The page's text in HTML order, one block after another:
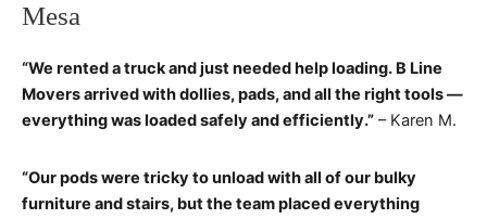
Mesa
“We rented a truck and just needed help loading. B Line
Movers arrived with dollies, pads, and all the right tools —
everything was loaded safely and efficiently.” – Karen M.
“Our pods were tricky to unload with all of our bulky
furniture and stairs, but the team placed everything